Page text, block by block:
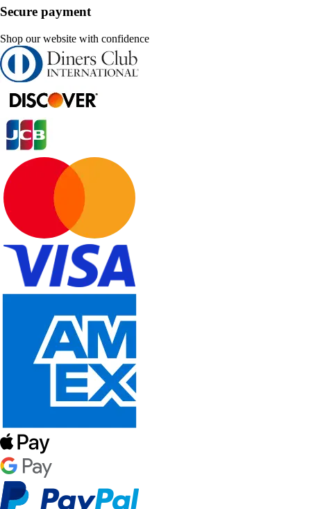
Secure payment
Shop our website with confidence